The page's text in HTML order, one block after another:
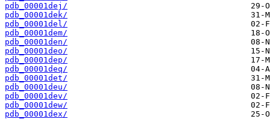
pdb_00001dej/
pdb_00001dek/
pdb_00001del/
pdb_00001dem/
pdb_00001den/
pdb_00001deo/
pdb_00001dep/
pdb_00001deq/
pdb_00001det/
pdb_00001deu/
pdb_00001dev/
pdb_00001dew/
pdb_00001dex/